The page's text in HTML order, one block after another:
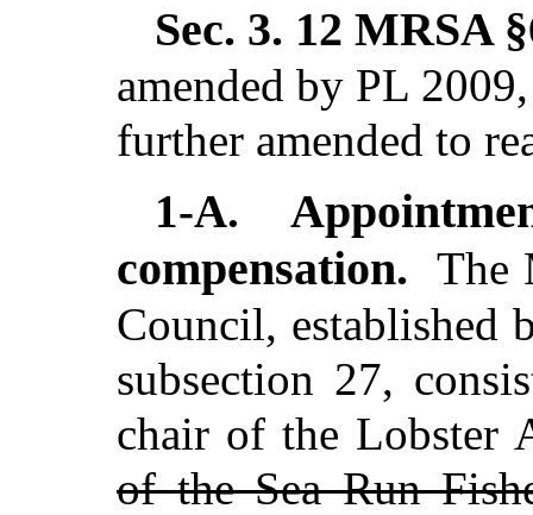
Sec. 3. 12 MRSA
amended by PL
further amended to
1-A.
compensation. The
Council, established
subsection 27,
chair of the Lobster
of the Sea Run